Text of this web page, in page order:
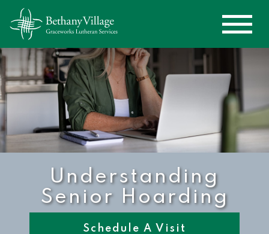
Understanding
Senior Hoarding
Schedule A Visit